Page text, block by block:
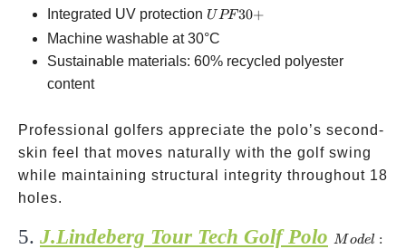
Integrated UV protection UPF
30+
U PF 30+
Machine washable at 30°C
Sustainable materials: 60% recycled polyester
content
Professional golfers appreciate the polo’s second-
skin feel that moves naturally with the golf swing
while maintaining structural integrity throughout 18
holes.
5. J.Lindeberg Tour Tech Golf Polo Model:
M odel :